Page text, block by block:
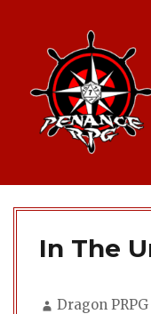
In The
Author
Dragon PRPG